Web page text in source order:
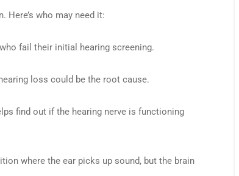
Here’s who may need it:
fail their initial hearing screening.
loss could be the root cause.
find out if the hearing nerve is functioning
where the ear picks up sound, but the brain